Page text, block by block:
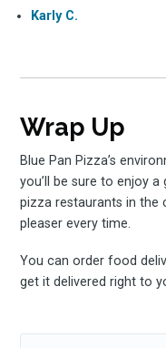
Karly C.
Wrap Up
Blue Pan Pizza’s
you’ll be sure to enjoy
pizza restaurants in the
pleaser every time.
You can order food
get it delivered right to